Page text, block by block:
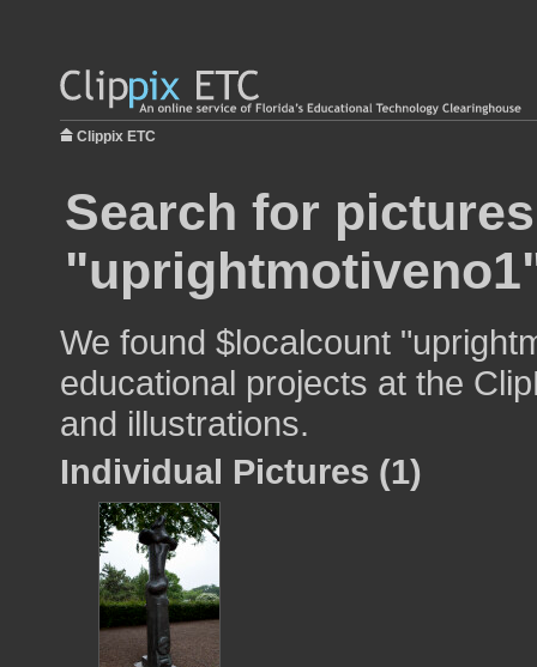
Clippix ETC
Search for
We found $localcount
educational projects at the
and illustrations.
Individual Pictures (1)